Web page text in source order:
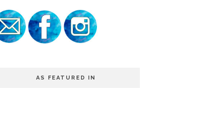
AS FEATURED IN